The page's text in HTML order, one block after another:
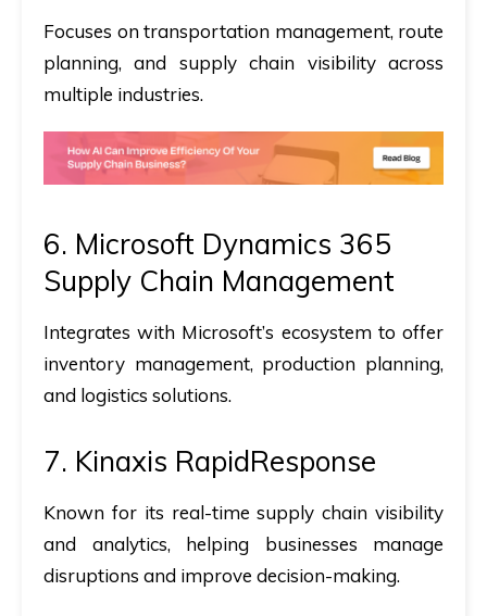
Focuses on transportation management, route
planning, and supply chain visibility across
multiple industries.
6. Microsoft Dynamics 365
Supply Chain Management
Integrates with Microsoft’s ecosystem to offer
inventory management, production planning,
and logistics solutions.
7. Kinaxis RapidResponse
Known for its real-time supply chain visibility
and analytics, helping businesses manage
disruptions and improve decision-making.